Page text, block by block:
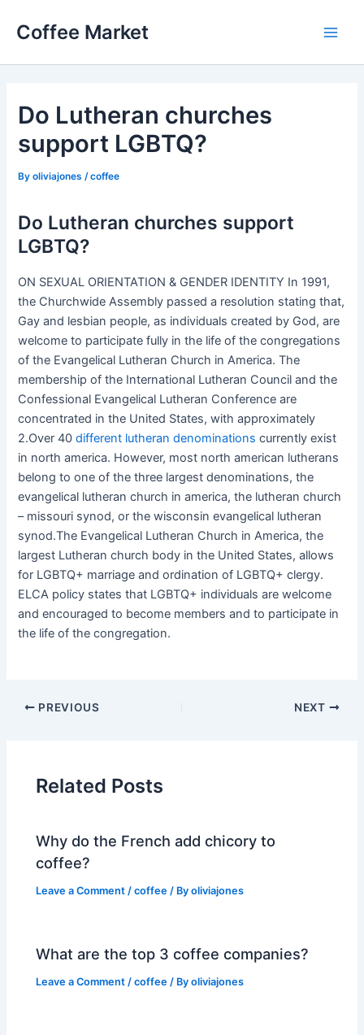
Coffee Market
Do Lutheran churches
support LGBTQ?
Byoliviajones /coffee
Do Lutheran churches support
LGBTQ?
ON SEXUAL ORIENTATION & GENDER IDENTITY In 1991,
the Churchwide Assembly passed a resolution stating that,
Gay and lesbian people, as individuals created by God, are
welcome to participate fully in the life of the congregations
of the Evangelical Lutheran Church in America. The
membership of the International Lutheran Council and the
Confessional Evangelical Lutheran Conference are
concentrated in the United States, with approximately
2.Over 40different lutheran denominations currently exist
in north america. However, most north american lutherans
belong to one of the three largest denominations, the
evangelical lutheran church in america, the lutheran church
– missouri synod, or the wisconsin evangelical lutheran
synod.The Evangelical Lutheran Church in America, the
largest Lutheran church body in the United States, allows
for LGBTQ+ marriage and ordination of LGBTQ+ clergy.
ELCA policy states that LGBTQ+ individuals are welcome
and encouraged to become members and to participate in
the life of the congregation.
PREVIOUS NEXT
Related Posts
Why do the French add chicory to
coffee?
Leave a Comment /coffee / Byoliviajones
What are the top 3 coffee companies?
Leave a Comment /coffee / Byoliviajones